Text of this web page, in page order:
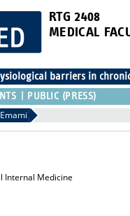
RTG 2408
MEDICAL
barriers in
PUBLIC (PRESS)
Internal Medicine